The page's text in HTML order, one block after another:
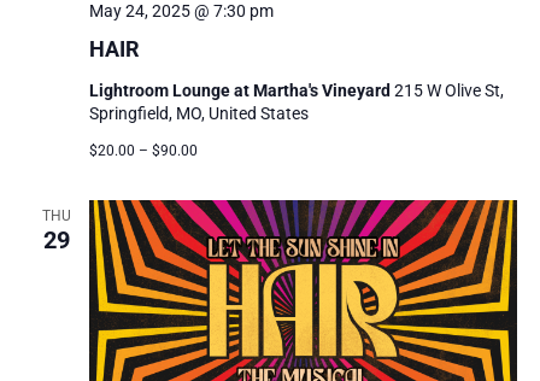
HAIR
May 24, 2025 @ 7:30 pm
Lightroom Lounge at Martha's Vineyard 215 W Olive St,
Springfield, MO, United States
$20.00 – $90.00
THU
29